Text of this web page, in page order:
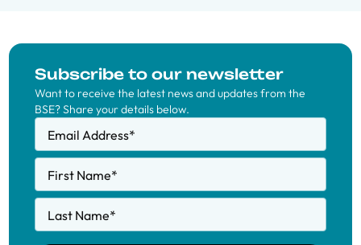
Subscribe to our newsletter
Want to receive the latest news and updates from the
BSE? Share your details below.
Email Address*
First Name*
Last Name*